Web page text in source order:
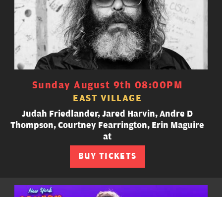
Sunday August 9th 08:00PM
EAST VILLAGE
Judah Friedlander, Jared Harvin, Andre D
Thompson, Courtney Fearrington, Erin Maguire
at
BUY TICKETS